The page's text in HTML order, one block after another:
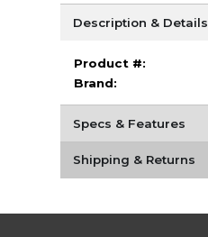
Description & Details
Product #:
Brand:
Specs & Features
Shipping & Returns